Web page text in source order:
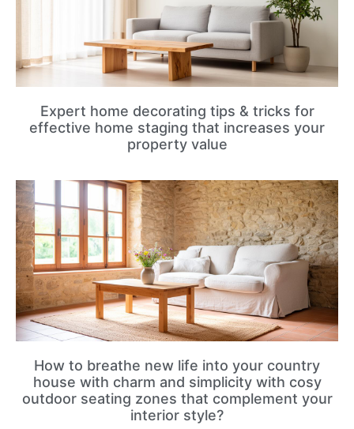
Expert home decorating tips & tricks for
effective home staging that increases your
property value
How to breathe new life into your country
house with charm and simplicity with cosy
outdoor seating zones that complement your
interior style?